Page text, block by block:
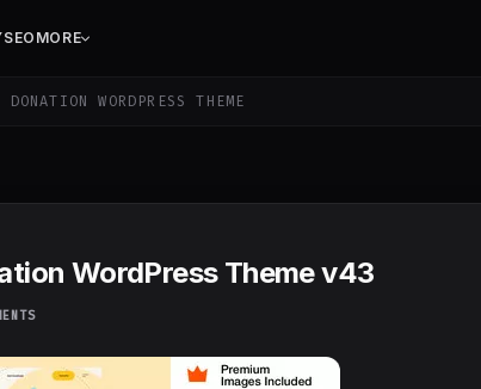
SEO MORE
WORDPRESS THEME
WordPress Theme v43